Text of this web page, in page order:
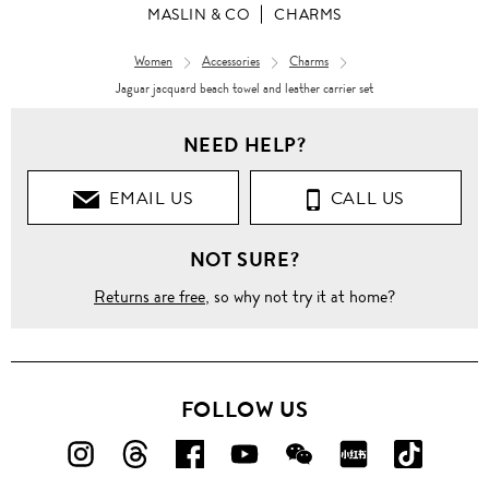
MASLIN & CO CHARMS
Women Accessories
Charms
Jaguar jacquard beach towel and leather carrier set
NEED HELP?
EMAIL US CALL US
NOT SURE?
Returns are free, so why not try it at home?
FOLLOW US
FOLLOWFOLLOWFOLLOWFOLLOWFOLLOWFOLLOW